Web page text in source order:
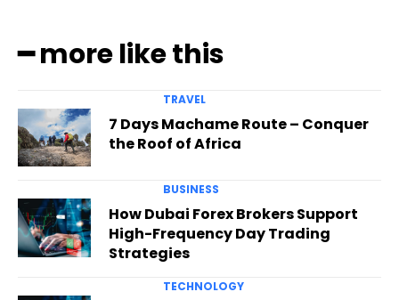
━ more like this
TRAVEL
7 Days Machame Route – Conquer
the Roof of Africa
BUSINESS
How Dubai Forex Brokers Support
High-Frequency Day Trading
Strategies
TECHNOLOGY